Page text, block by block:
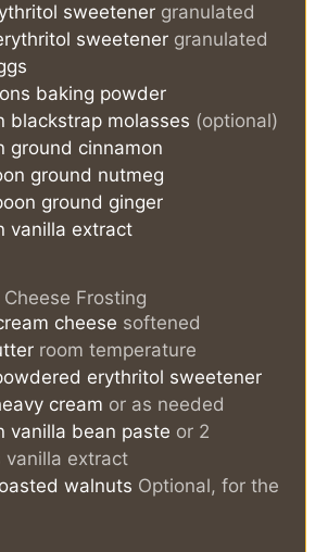
sweetener granulated
sweetener granulated
baking powder
blackstrap molasses (optional)
ground cinnamon
ground nutmeg
ground ginger
vanilla extract
Frosting
cheese softened
room temperature
erythritol sweetener
cream or as needed
vanilla bean paste or 2
vanilla extract
walnuts Optional, for the